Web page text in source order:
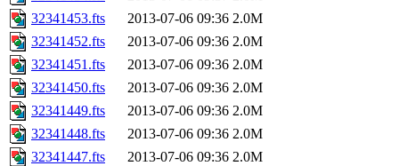
32341453.fts
2013-07-06 09:36 2.0M
32341452.fts
2013-07-06 09:36 2.0M
32341451.fts
2013-07-06 09:36 2.0M
32341450.fts
2013-07-06 09:36 2.0M
32341449.fts
2013-07-06 09:36 2.0M
32341448.fts
2013-07-06 09:36 2.0M
32341447.fts
2013-07-06 09:36 2.0M